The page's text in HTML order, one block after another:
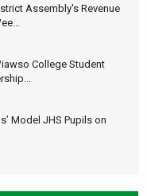
Assembly's Revenue
College Student
Model JHS Pupils on